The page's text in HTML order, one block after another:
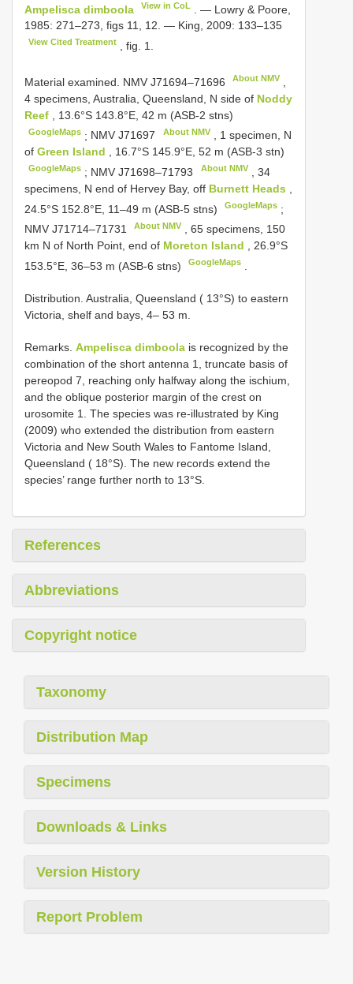
Ampelisca dimboola View in CoL
. — Lowry & Poore,
1985: 271–273, figs 11, 12. — King, 2009: 133–135
View Cited Treatment , fig. 1.
Material examined. NMV J71694–71696 About NMV
4 specimens, Australia, Queensland, N side of Noddy
Reef
, 13.6°S 143.8°E, 42 m (ASB-2 stns)
GoogleMaps ; NMVJ71697 About NMV, 1 specimen, N
of Green Island , 16.7°S 145.9°E, 52 m (ASB-3 stn)
GoogleMaps ; NMVJ71698–71793 About NMV
, 34
specimens, N end of Hervey Bay, off Burnett Heads
24.5°S 152.8°E, 11–49 m (ASB-5 stns)
GoogleMaps ;
NMV J71714–71731 About NMV , 65 specimens, 150
km N of North Point, end of Moreton Island , 26.9°S
153.5°E, 36–53 m (ASB-6 stns)
GoogleMaps
Distribution. Australia, Queensland ( 13°S) to eastern
Victoria, shelf and bays, 4– 53 m.
Remarks. Ampelisca dimboola is recognized by the
combination of the short antenna 1, truncate basis of
pereopod 7, reaching only halfway along the ischium,
and the oblique posterior margin of the crest on
urosomite 1. The species was re-illustrated by King
(2009) who extended the distribution from eastern
Victoria and New South Wales to Fantome Island,
Queensland ( 18°S). The new records extend the
species’ range further north to 13°S.
References
Abbreviations
Copyright notice
Taxonomy
Distribution Map
Specimens
Downloads & Links
Version History
Report Problem